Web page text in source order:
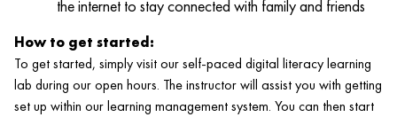
the internet to stay connected with family and friends
How to get started:
To get started, simply visit our self-paced digital literacy learning
lab during our open hours. The instructor will assist you with getting
set up within our learning management system. You can then start